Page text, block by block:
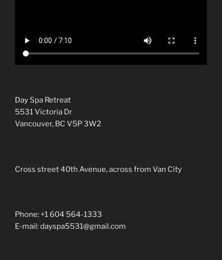
Day Spa Retreat
5531 Victoria Dr
Vancouver, BC V5P 3W2
Cross street 40th Avenue, across from Van City
Phone: +1 604 564-1333
E-mail: dayspa5531@gmail.com